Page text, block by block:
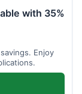
with 35%
Enjoy